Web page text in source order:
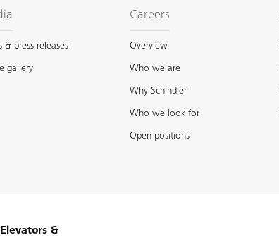
& press releases
gallery
Careers
Overview
Who we are
Why Schindler
Who we look for
Open positions
&